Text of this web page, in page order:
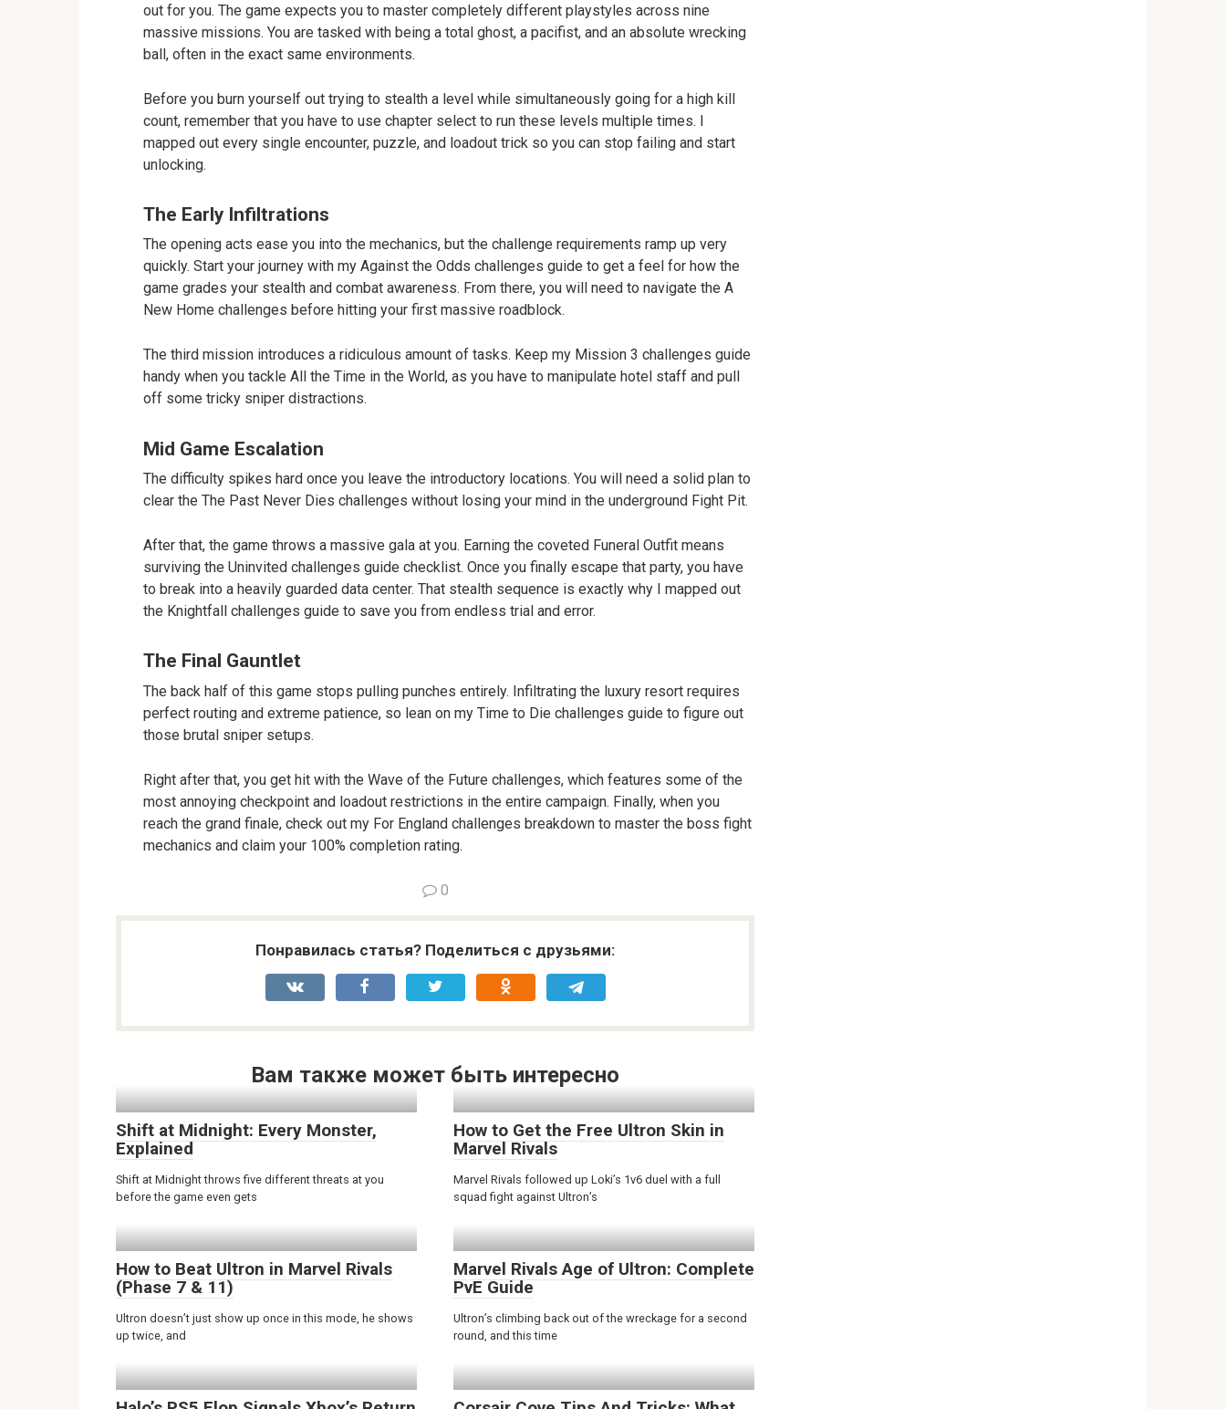
out for you. The game expects you to master completely different playstyles across nine
massive missions. You are tasked with being a total ghost, a pacifist, and an absolute wrecking
ball, often in the exact same environments.
Before you burn yourself out trying to stealth a level while simultaneously going for a high kill
count, remember that you have to use chapter select to run these levels multiple times. I
mapped out every single encounter, puzzle, and loadout trick so you can stop failing and start
unlocking.
The Early Infiltrations
The opening acts ease you into the mechanics, but the challenge requirements ramp up very
quickly. Start your journey with my Against the Odds challenges guide to get a feel for how the
game grades your stealth and combat awareness. From there, you will need to navigate the A
New Home challenges before hitting your first massive roadblock.
The third mission introduces a ridiculous amount of tasks. Keep my Mission 3 challenges guide
handy when you tackle All the Time in the World, as you have to manipulate hotel staff and pull
off some tricky sniper distractions.
Mid Game Escalation
The difficulty spikes hard once you leave the introductory locations. You will need a solid plan to
clear the The Past Never Dies challenges without losing your mind in the underground Fight Pit.
After that, the game throws a massive gala at you. Earning the coveted Funeral Outfit means
surviving the Uninvited challenges guide checklist. Once you finally escape that party, you have
to break into a heavily guarded data center. That stealth sequence is exactly why I mapped out
the Knightfall challenges guide to save you from endless trial and error.
The Final Gauntlet
The back half of this game stops pulling punches entirely. Infiltrating the luxury resort requires
perfect routing and extreme patience, so lean on my Time to Die challenges guide to figure out
those brutal sniper setups.
Right after that, you get hit with the Wave of the Future challenges, which features some of the
most annoying checkpoint and loadout restrictions in the entire campaign. Finally, when you
reach the grand finale, check out my For England challenges breakdown to master the boss fight
mechanics and claim your 100% completion rating.
0
Понравилась статья? Поделиться с друзьями:
Вам также может быть интересно
Shift at Midnight: Every Monster,
Explained
Shift at Midnight throws five different threats at you
before the game even gets
How to Get the Free Ultron Skin in
Marvel Rivals
Marvel Rivals followed up Loki’s 1v6 duel with a full
squad fight against Ultron’s
How to Beat Ultron in Marvel Rivals
(Phase 7 & 11)
Ultron doesn’t just show up once in this mode, he shows
up twice, and
Marvel Rivals Age of Ultron: Complete
PvE Guide
Ultron’s climbing back out of the wreckage for a second
round, and this time